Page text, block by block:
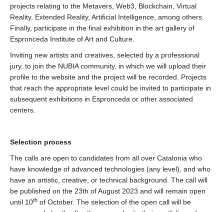
projects relating to the Metavers, Web3, Blockchain, Virtual
Reality, Extended Reality, Artificial Intelligence, among others.
Finally, participate in the final exhibition in the art gallery of
Espronceda Institute of Art and Culture.
Inviting new artists and creatives, selected by a professional
jury, to join the NUBIA community, in which we will upload their
profile to the website and the project will be recorded. Projects
that reach the appropriate level could be invited to participate in
subsequent exhibitions in Espronceda or other associated
centers.
Selection process
The calls are open to candidates from all over Catalonia who
have knowledge of advanced technologies (any level), and who
have an artistic, creative, or technical background. The call will
be published on the 23th of August 2023 and will remain open
until 10th of October. The selection of the open call will be